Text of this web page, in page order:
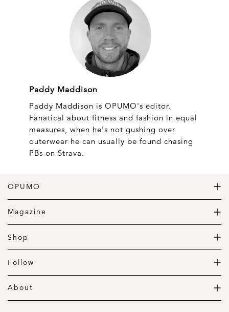
Paddy Maddison
Paddy Maddison is OPUMO's editor.
Fanatical about fitness and fashion in equal
measures, when he's not gushing over
outerwear he can usually be found chasing
PBs on Strava.
OPUMO
The Home of Great Design
Magazine
The Wardrobe
The Lifestyle
Shop
Daily Goods
Clothing
Accessories
Follow
Instagram
Pinterest
About
About us